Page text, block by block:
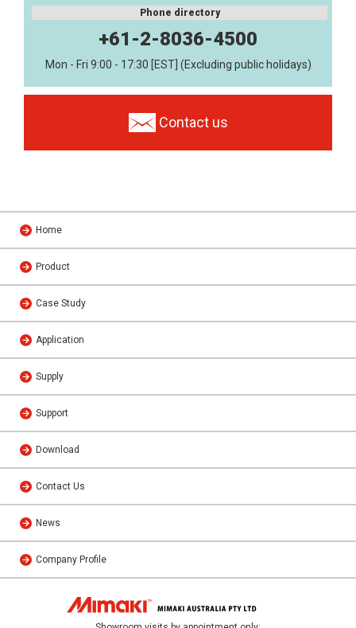
Phone directory
+61-2-8036-4500
Mon - Fri 9:00 - 17:30 [EST] (Excluding public holidays)
Contact us
Home
Product
Case Study
Application
Supply
Support
Download
Contact Us
News
Company Profile